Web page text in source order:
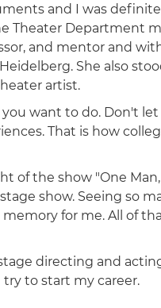
and I was
Theater Department
and mentor and
She also
artist.
want to do. Don't
That is how
the show "One Man,
show. Seeing so
for me. All of
directing and
to start my career.